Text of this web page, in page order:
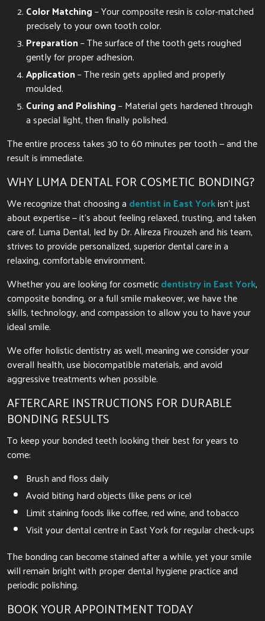
Color Matching– Your composite resin is color-matched
precisely to your own tooth color.
Preparation– The surface of the tooth gets roughed
gently for proper adhesion.
Application– The resin gets applied and properly
moulded.
Curing and Polishing– Material gets hardened through
a special light, then finally polished.
The entire process takes 30 to 60 minutes per tooth — and the
result is immediate.
WHY LUMA DENTAL FOR COSMETIC BONDING?
We recognize that choosing a dentist in East Yorkisn’t just
about expertise — it’s about feeling relaxed, trusting, and taken
care of. Luma Dental, led by Dr. Alireza Firouzeh and his team,
strives to provide personalized, superior dental care in a
relaxing, comfortable environment.
Whether you are looking for cosmeticdentistry in East York,
composite bonding, or a full smile makeover, we have the
skills, technology, and compassion to allow you to have your
ideal smile.
We offer holistic dentistry as well, meaning we consider your
overall health, use biocompatible materials, and avoid
aggressive treatments when possible.
AFTERCARE INSTRUCTIONS FOR DURABLE
BONDING RESULTS
To keep your bonded teeth looking their best for years to
come:
Brush and floss daily
Avoid biting hard objects (like pens or ice)
Limit staining foods like coffee, red wine, and tobacco
Visit your dental centre in East York for regular check-ups
The bonding can become stained after a while, yet your smile
will remain bright with proper dental hygiene practice and
periodic polishing.
BOOK YOUR APPOINTMENT TODAY